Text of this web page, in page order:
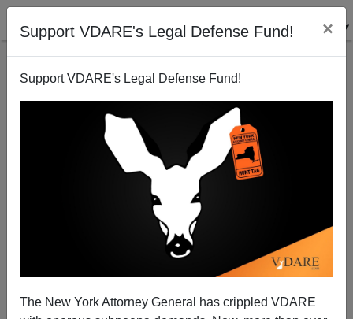
Support VDARE's Legal Defense Fund! ×
Support VDARE's Legal Defense Fund!
The New York Attorney General has crippled VDARE
An Irish Reader Reports On The Albanian Situation
In Ireland And The UK
VDARE.com Reader